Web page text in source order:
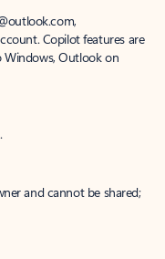
Copilot features are
Outlook on
and cannot be shared;